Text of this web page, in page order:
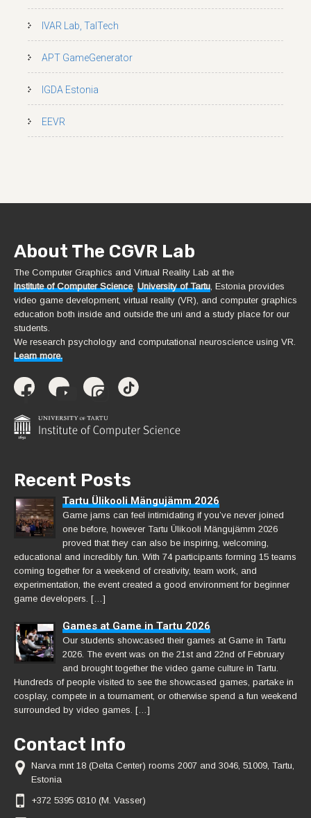
IVAR Lab, TalTech
APT GameGenerator
IGDA Estonia
EEVR
About The CGVR Lab
The Computer Graphics and Virtual Reality Lab at the
Institute of Computer Science, University of Tartu , Estonia provides
video game development, virtual reality (VR), and computer graphics
education both inside and outside the uni and a study place for our
students.
We research psychology and computational neuroscience using VR.
Learn more.
Recent Posts
Tartu Ülikooli Mängujämm 2026
Game jams can feel intimidating if you’ve never joined
one before, however Tartu Ülikooli Mängujämm 2026
proved that they can also be inspiring, welcoming,
educational and incredibly fun. With 74 participants forming 15 teams
coming together for a weekend of creativity, team work, and
experimentation, the event created a good environment for beginner
game developers. […]
Games at Game in Tartu 2026
Our students showcased their games at Game in Tartu
2026. The event was on the 21st and 22nd of February
and brought together the video game culture in Tartu.
Hundreds of people visited to see the showcased games, partake in
cosplay, compete in a tournament, or otherwise spend a fun weekend
surrounded by video games. […]
Contact Info
Narva mnt 18 (Delta Center) rooms 2007 and 3046, 51009, Tartu,
Estonia
+372 5395 0310 (M. Vasser)